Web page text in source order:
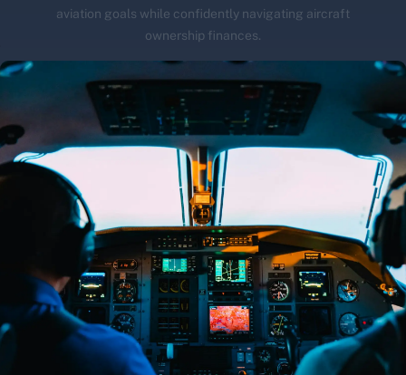
aviation goals while confidently navigating aircraft
ownership finances.